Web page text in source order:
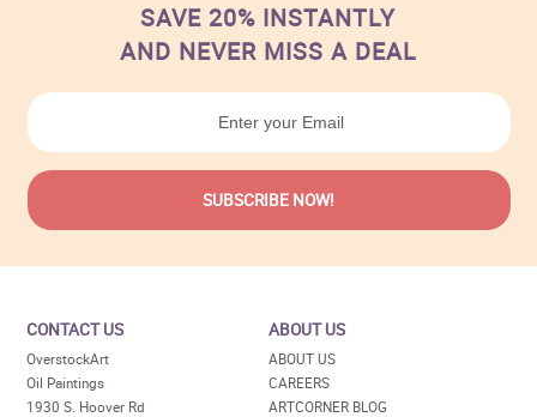
SAVE 20% INSTANTLY
AND NEVER MISS A DEAL
CONTACT US
OverstockArt
Oil Paintings
1930 S. Hoover Rd
ABOUT US
ABOUT US
CAREERS
ARTCORNER BLOG